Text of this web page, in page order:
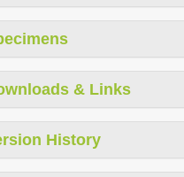
& Links
History